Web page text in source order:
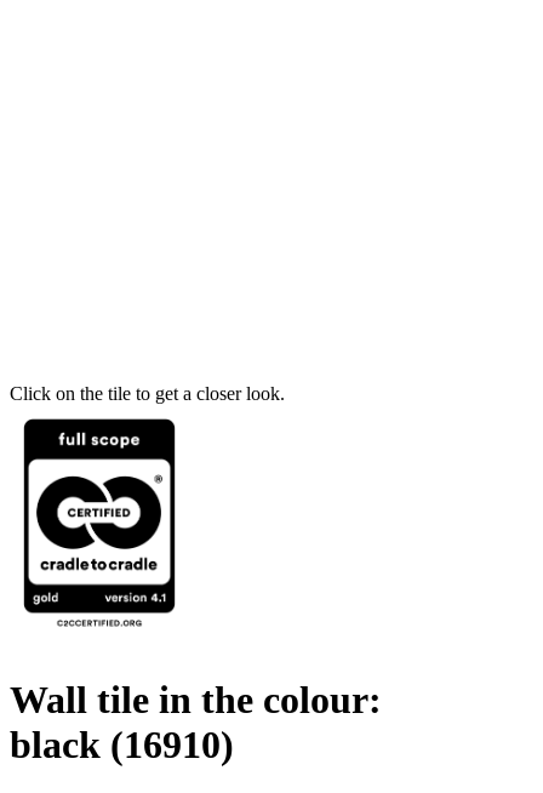
Click on the tile to get a closer look.
Wall tile in the colour:
black (16910)